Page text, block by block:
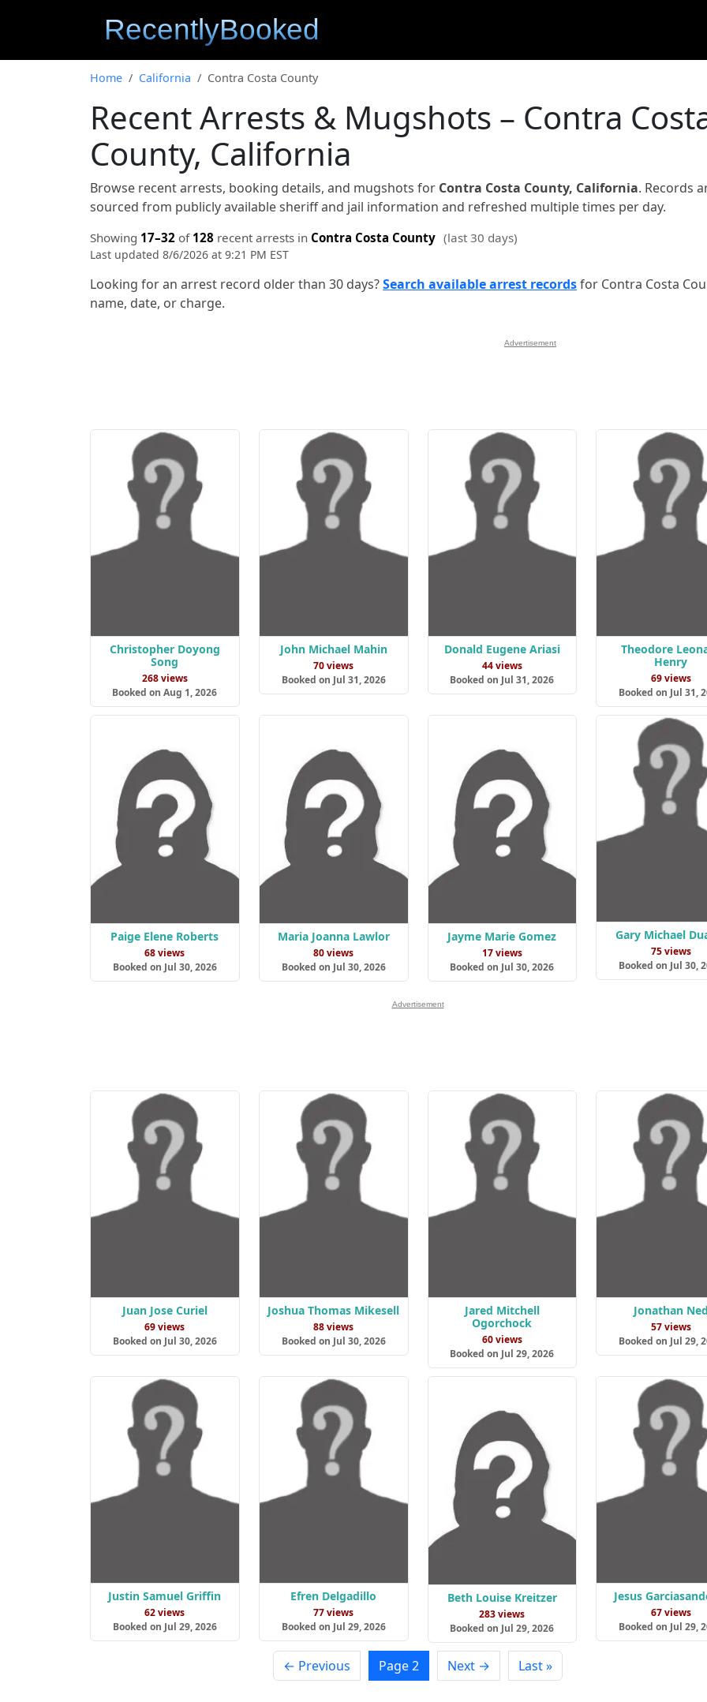
Home California Contra Costa County
Recent Arrests & Mugshots – Contra
County, California
Browse recent arrests, booking details, and mugshots for Contra Costa County, California. Records
sourced from publicly available sheriff and jail information and refreshed multiple times per day.
Showing 17–32 of 128 recent arrests in Contra Costa County (last 30 days)
Last updated 8/6/2026 at 9:21 PM EST
Looking for an arrest record older than 30 days?Search available arrest recordsfor Contra Costa
name, date, or charge.
Advertisement
Christopher Doyong
Song
268 views
Booked on Aug 1, 2026
John Michael Mahin
70 views
Booked on Jul 31, 2026
Donald Eugene Ariasi
44 views
Booked on Jul 31, 2026
Theodore
Henry
69 views
Booked on Jul 31,
Paige Elene Roberts
68 views
Booked on Jul 30, 2026
Maria Joanna Lawlor
80 views
Booked on Jul 30, 2026
Jayme Marie Gomez
17 views
Booked on Jul 30, 2026
Gary Michael
75 views
Booked on Jul 30,
Advertisement
Juan Jose Curiel
69 views
Booked on Jul 30, 2026
Joshua Thomas Mikesell
88 views
Booked on Jul 30, 2026
Jared Mitchell
Ogorchock
60 views
Booked on Jul 29, 2026
Jonathan Ned
57 views
Booked on Jul 29,
Justin Samuel Griffin
62 views
Booked on Jul 29, 2026
Efren Delgadillo
77 views
Booked on Jul 29, 2026
Beth Louise Kreitzer
283 views
Booked on Jul 29, 2026
Jesus
67 views
Booked on Jul 29,
← Previous Page 2 Next → Last »